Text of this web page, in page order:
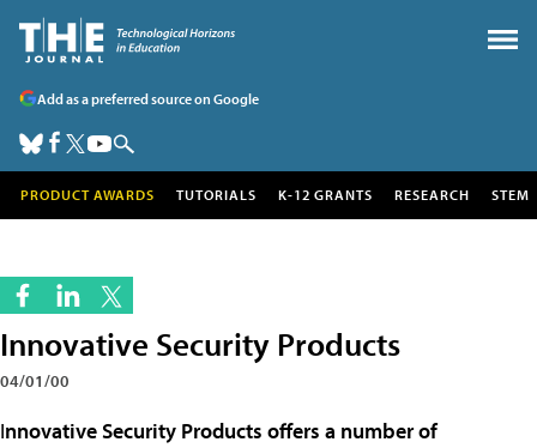
Add as a preferred source on Google
PRODUCT AWARDS TUTORIALS K-12 GRANTS RESEARCH STEM
Innovative Security Products
04/01/00
Innovative Security Products offers a number of